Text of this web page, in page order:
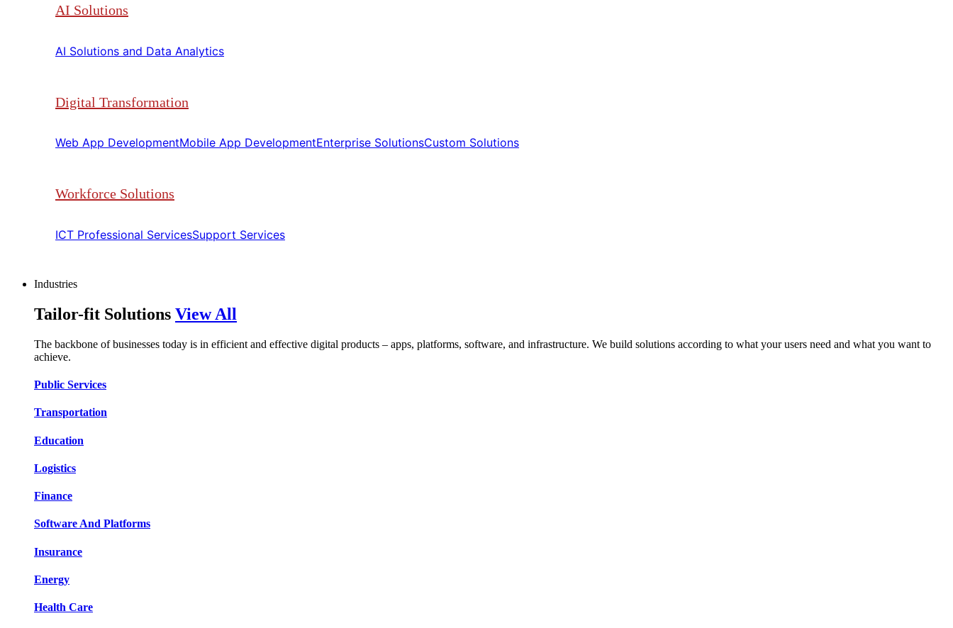
AI Solutions
AI Solutions and Data Analytics​​
Digital Transformation
Web App Development​​Mobile App Development​​Enterprise Solutions​​Custom Solutions​​
Workforce Solutions
ICT Professional Services​​Support Services​​
Industries
Tailor-fit Solutions View All
The backbone of businesses today is in efficient and effective digital products – apps, platforms, software, and infrastructure. We build solutions according to what your users need and what you want to
achieve.
Public Services​​
Transportation​​​​
Education​​​​
Logistic​​s​​
Finance​​​​
Software And Platform​​s​​
Insurance​​​​
Energy​​​​
Health Care​​